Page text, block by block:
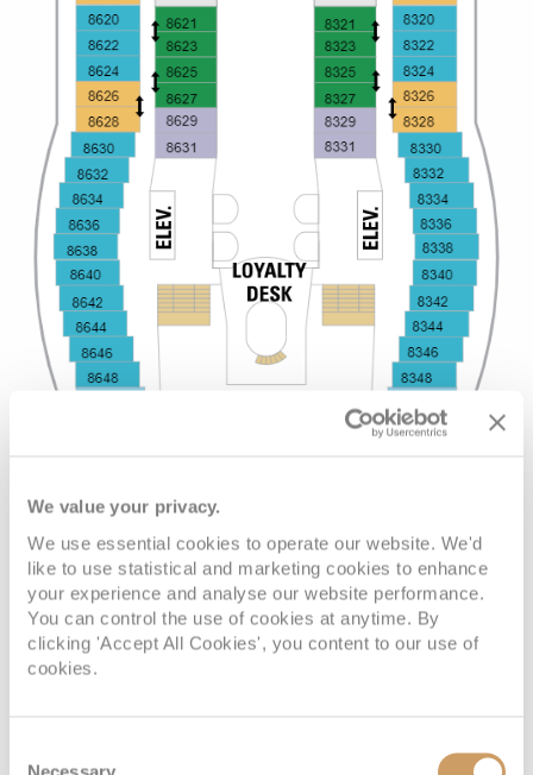
We value your privacy.
We use essential cookies to operate our website. We'd
like to use statistical and marketing cookies to enhance
your experience and analyse our website performance.
You can control the use of cookies at anytime. By
clicking 'Accept All Cookies', you content to our use of
cookies.
River Cruises
Rivers of Europe
Rivers of Asia